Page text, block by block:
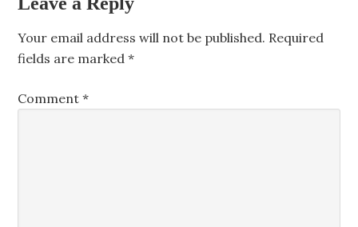
Your email address will not be published. Required
fields are marked*
Comment*